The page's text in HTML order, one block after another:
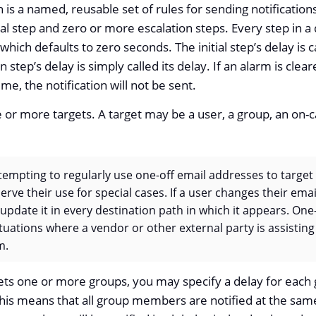
is a named, reusable set of rules for sending
step and zero or more escalation steps. Every step in
defaults to zero seconds. The initial step’s delay is
step’s delay is simply called its delay. If an alarm is
the notification will not be sent.
or more targets. A target may be a user, a group, an on-
to regularly use one-off email addresses to target
their use for special cases. If a user changes their
it in every destination path in which it appears.
where a vendor or other external party is
one or more groups, you may specify a delay for
means that all group members are notified at the